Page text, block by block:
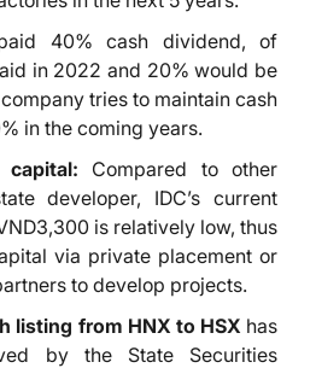
40% cash dividend, of
in 2022 and 20% would be
tries to maintain cash
in the coming years.
capital: Compared to other
developer, IDC’s current
is relatively low, thus
via private placement or
to develop projects.
listing from HNX to HSX has
by the State Securities